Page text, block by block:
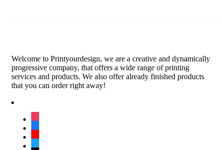
Welcome to Printyourdesign, we are a creative and dynamically
progressive company, that offers a wide range of printing
services and products. We also offer already finished products
that you can order right away!